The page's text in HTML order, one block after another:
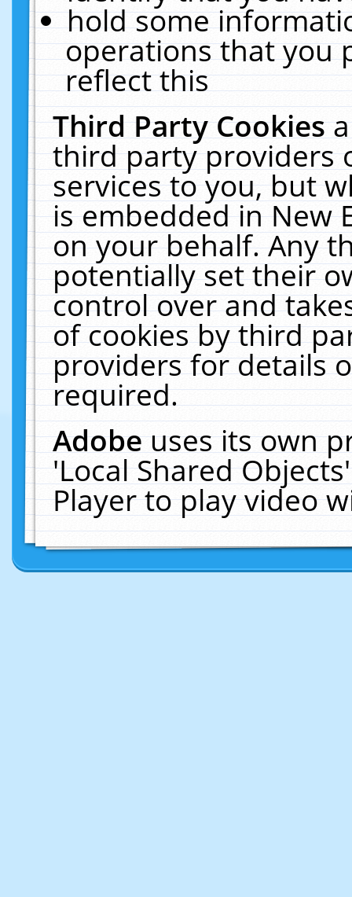
hold some
operations that you
reflect this
Third Party Cookies
third party providers
services to you, but
is embedded in New
on your behalf. Any
potentially set their
control over and
of cookies by third
providers for details
required.
Adobeuses its own
'Local Shared
Player to play video